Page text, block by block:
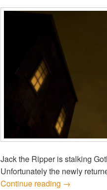
Jack the Ripper is stalking
Unfortunately the newly
Continue reading Review:
→